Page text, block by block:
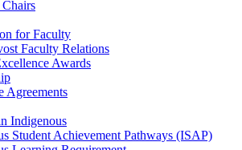
Chairs
for Faculty
Faculty Relations
Awards
Agreements
Indigenous
Student Achievement Pathways (ISAP)